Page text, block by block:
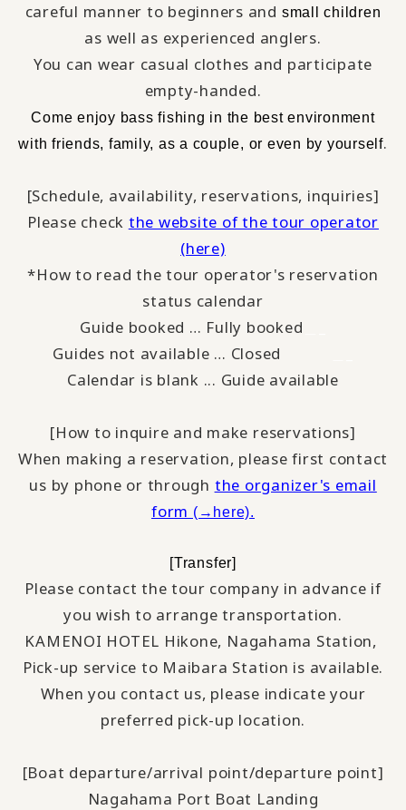
careful manner to beginners and small children
as well as experienced anglers.
You can wear casual clothes and participate
empty-handed.
Come enjoy bass fishing in the best environment
with ​ ​friends, family, as a couple, or even by yourself.
[Schedule, availability, reservations, inquiries]
Please check the website of the tour operator
(here)
*How to read the tour operator's reservation
status calendar
Guide booked … Fully booked
Guides not available … Closed
Calendar is blank ... Guide available
[How to inquire and make reservations]
When making a reservation, please first contact
us by phone or through the organizer's email
form (→here).
[Transfer]
Please contact the tour company in advance if
you wish to arrange transportation.
KAMENOI HOTEL Hikone, Nagahama Station,
Pick-up service to Maibara Station is available.
When you contact us, please indicate your
preferred pick-up location.
[Boat departure/arrival point/departure point]
Nagahama Port Boat Landing